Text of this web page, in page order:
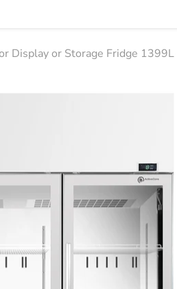
Display or Storage Fridge